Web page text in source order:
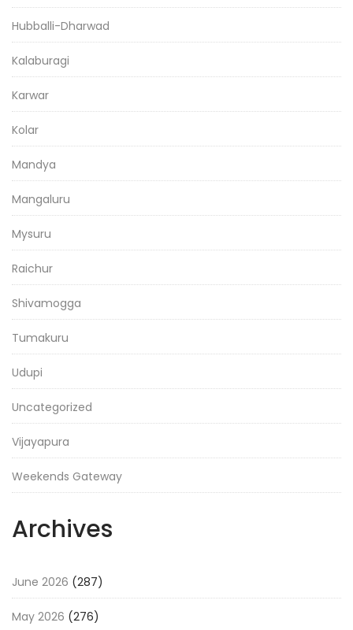
Hubballi-Dharwad
Kalaburagi
Karwar
Kolar
Mandya
Mangaluru
Mysuru
Raichur
Shivamogga
Tumakuru
Udupi
Uncategorized
Vijayapura
Weekends Gateway
Archives
June 2026 (287)
May 2026 (276)